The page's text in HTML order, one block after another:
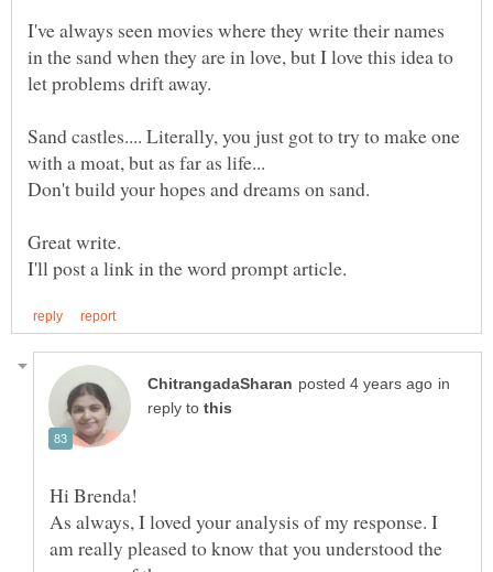
I've always seen movies where they write their names
in the sand when they are in love, but I love this idea to
Sand castles.... Literally, you just got to try to make one
in
reply to
As always, I loved your analysis of my response. I
am really pleased to know that you understood the